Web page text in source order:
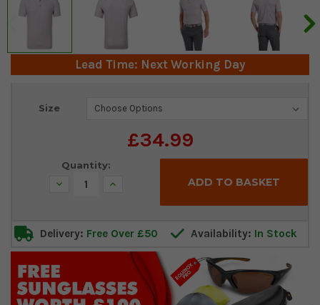
Lead Time: Next Working Day
Size
£34.99
Current
Quantity:
Decrease Increase
Delivery: Free Over £50 Availability: In Stock